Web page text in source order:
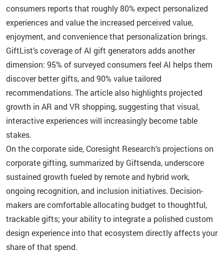
consumers reports that roughly 80% expect personalized
experiences and value the increased perceived value,
enjoyment, and convenience that personalization brings.
GiftList’s coverage of AI gift generators adds another
dimension: 95% of surveyed consumers feel AI helps them
discover better gifts, and 90% value tailored
recommendations. The article also highlights projected
growth in AR and VR shopping, suggesting that visual,
interactive experiences will increasingly become table
stakes.
On the corporate side, Coresight Research’s projections on
corporate gifting, summarized by Giftsenda, underscore
sustained growth fueled by remote and hybrid work,
ongoing recognition, and inclusion initiatives. Decision-
makers are comfortable allocating budget to thoughtful,
trackable gifts; your ability to integrate a polished custom
design experience into that ecosystem directly affects your
share of that spend.